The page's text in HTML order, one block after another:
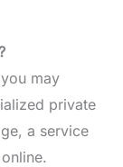
may
private
a service